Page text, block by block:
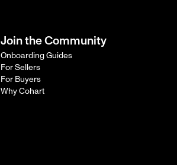
Join the Community
Onboarding Guides
For Sellers
For Buyers
Why Cohart